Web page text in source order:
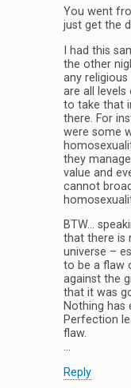
You went
just get the
I had this
the other
any
are all
to take that
there. For
were some
they
value and
cannot
BTW…
that there is
universe –
to be a flaw
against the
that it was
Nothing has
Perfection
flaw.
…
Reply